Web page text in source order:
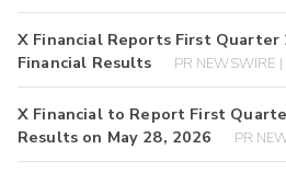
X Financial Reports First
Financial Results
PR NEWSWIRE
X Financial to Report First
Results on May 28, 2026
PR